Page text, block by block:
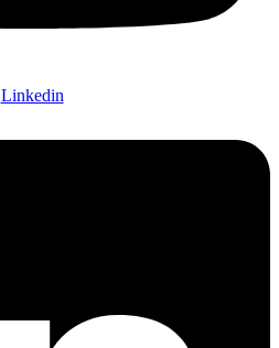
Linkedin